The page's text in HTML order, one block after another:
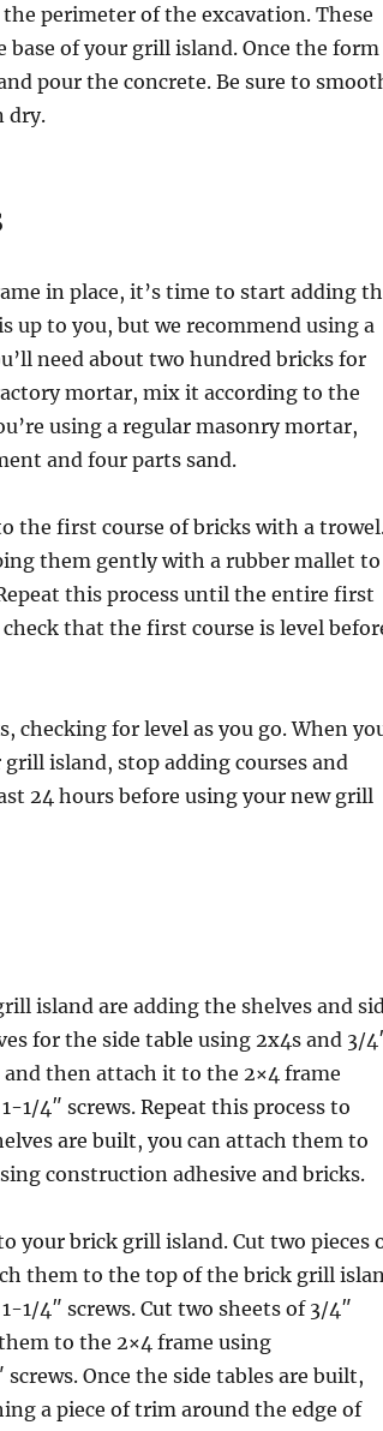
perimeter of the excavation. These
of your grill island. Once the form
pour the concrete. Be sure to
dry.
in place, it’s time to start adding
up to you, but we recommend using a
need about two hundred bricks for
mortar, mix it according to the
using a regular masonry mortar,
and four parts sand.
the first course of bricks with a
them gently with a rubber mallet to
this process until the entire first
that the first course is level
checking for level as you go. When
island, stop adding courses and
24 hours before using your new grill
island are adding the shelves and
for the side table using 2x4s and 3/
then attach it to the 2×4 frame
1/4″ screws. Repeat this process to
are built, you can attach them to
construction adhesive and bricks.
your brick grill island. Cut two pieces
them to the top of the brick grill
1/4″ screws. Cut two sheets of 3/4″
to the 2×4 frame using
Once the side tables are built,
a piece of trim around the edge of